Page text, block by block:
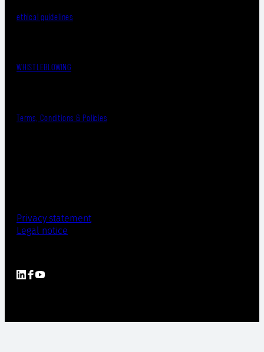
ethical guidelines
WHISTLEBLOWING
Terms, Conditions & Policies
Privacy statement
Legal notice